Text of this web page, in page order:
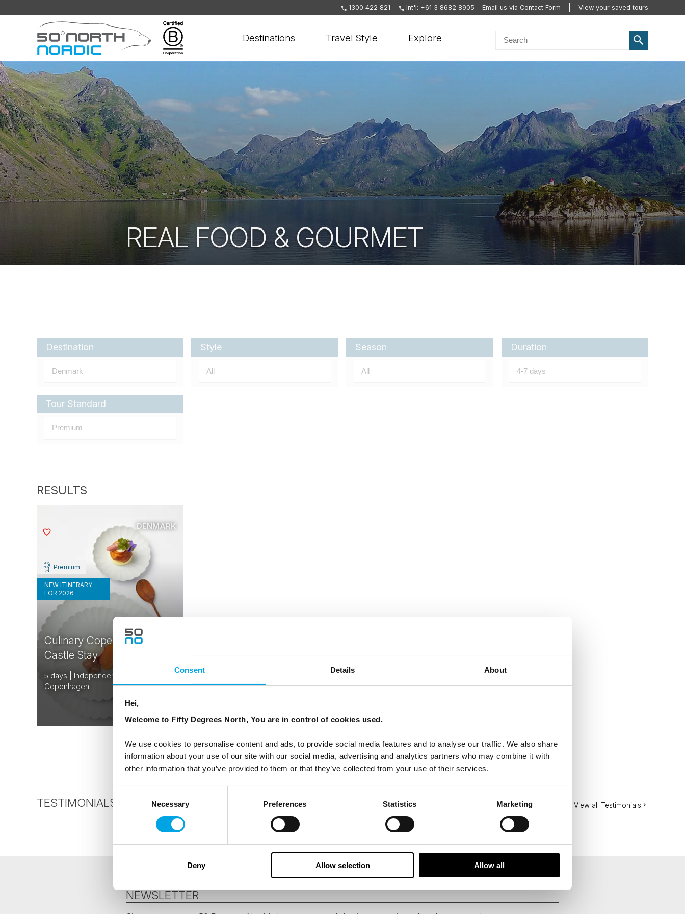
Consent Details About
Hei,
Welcome to Fifty Degrees North, You are in control of cookies used.
We use cookies to personalise content and ads, to provide social media features and to analyse our traffic. We also share
information about your use of our site with our social media, advertising and analytics partners who may combine it with
other information that you’ve provided to them or that they’ve collected from your use of their services.
Selection
Necessary Preferences Statistics Marketing
Deny Allow selection Allow all
1300 422 821 Int'l: +61 3 8682 8905 Email us via Contact Form View your saved tours
Fifty
Degrees
North
Destinations Travel Style Explore
REAL FOOD & GOURMET
Destination Style Season Duration
Tour Standard
Culinary Copenhagen and
Castle Stay
5 days | Independent tour | Jun-Aug |
Copenhagen
AUD 6,063
Premium
NEW ITINERARY
FOR 2026
DENMARK
TESTIMONIALS View all Testimonials
NEWSLETTER